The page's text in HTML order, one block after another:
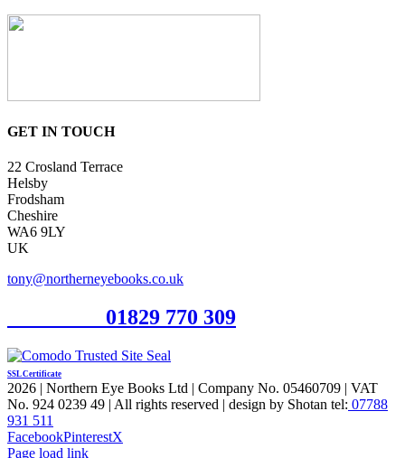
GET IN TOUCH
22 Crosland Terrace
Helsby
Frodsham
Cheshire
WA6 9LY
UK
tony@northerneyebooks.co.uk
01829 770 309
SSL Certificate
2026 | Northern Eye Books Ltd | Company No. 05460709 | VAT
No. 924 0239 49 | All rights reserved | design by Shotan tel: 07788
931 511
FacebookPinterestX
Page load link